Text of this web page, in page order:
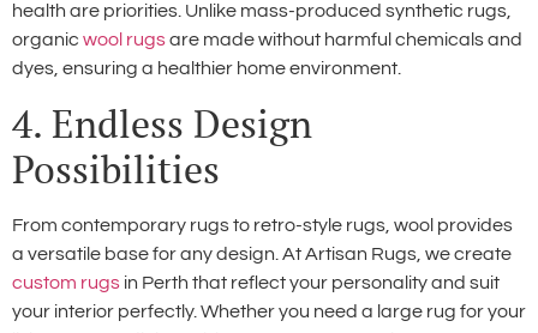
health are priorities. Unlike mass-produced synthetic rugs,
organic wool rugsare made without harmful chemicals and
dyes, ensuring a healthier home environment.
4. Endless Design
Possibilities
From contemporary rugs to retro-style rugs, wool provides
a versatile base for any design. At Artisan Rugs, we create
custom rugs in Perth that reflect your personality and suit
your interior perfectly. Whether you need a large rug for your